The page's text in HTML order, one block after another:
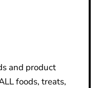
and product
foods, treats,